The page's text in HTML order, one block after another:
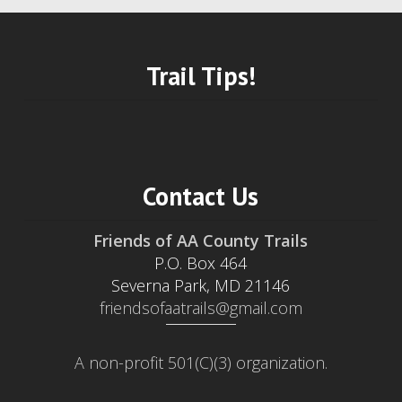
Trail Tips!
Contact Us
Friends of AA County Trails
P.O. Box 464
Severna Park, MD 21146
friendsofaatrails@gmail.com
A non-profit 501(C)(3) organization.